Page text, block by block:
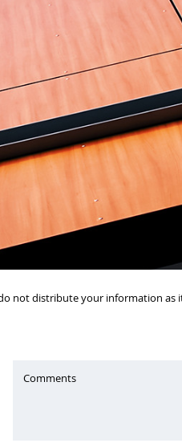
not distribute your information as
Comments